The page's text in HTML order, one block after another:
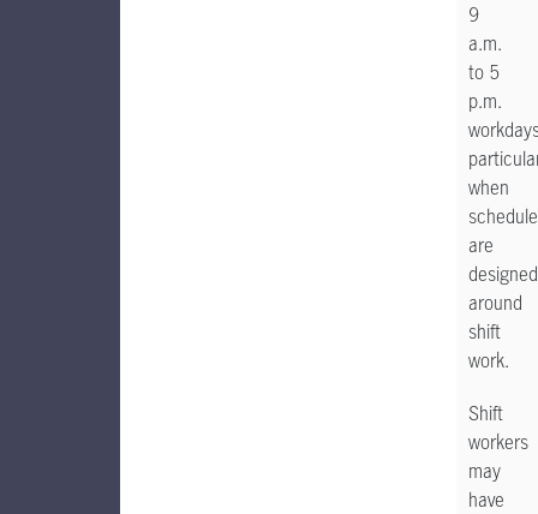
9
a.m.
to 5
p.m.
when
are
designed
around
shift
work.
Shift
workers
may
have